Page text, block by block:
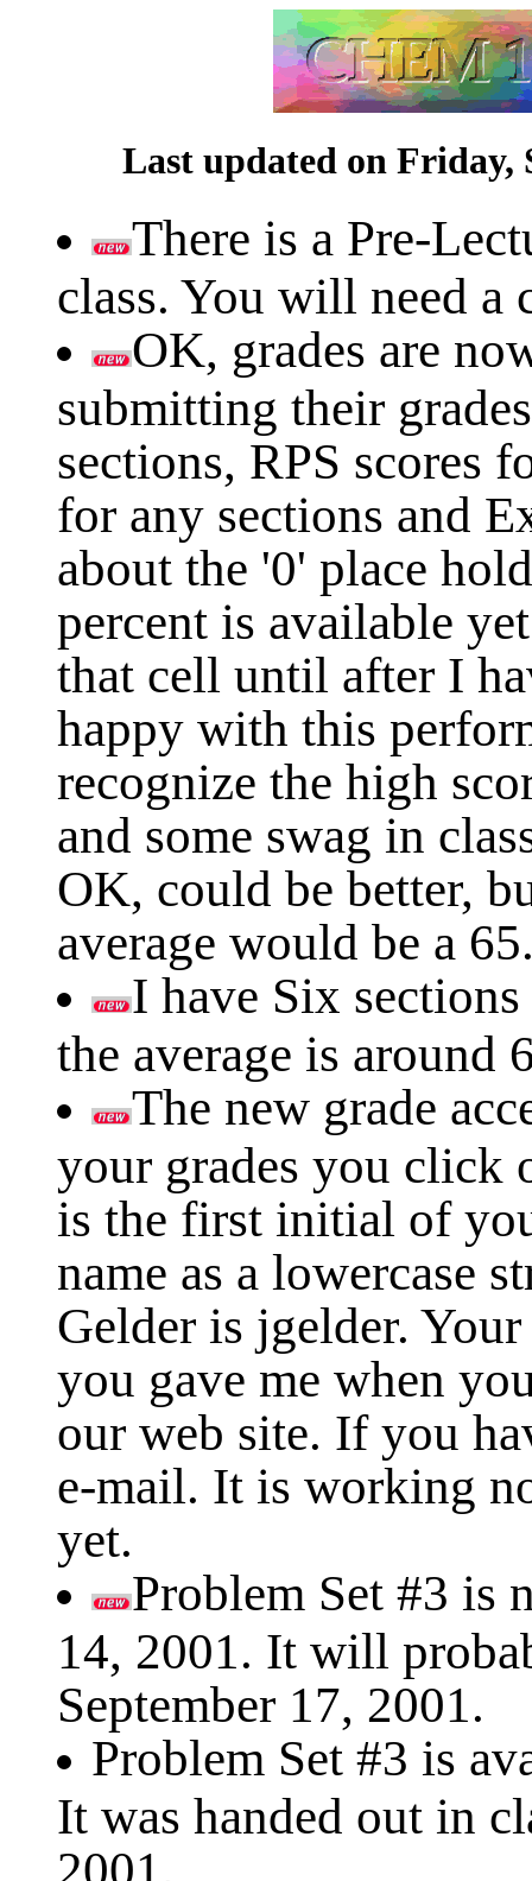
Last updated on Friday,
There is a Pre-
class. You will need a
OK, grades are
submitting their
sections, RPS scores
for any sections and
about the '0' place
percent is available
that cell until after I
happy with this
recognize the high
and some swag in
OK, could be better,
average would be a
I have Six
the average is around
The new grade
your grades you click
is the first initial of
name as a lowercase
Gelder is jgelder.
you gave me when
our web site. If you
e-mail. It is working
yet.
Problem Set #3 is
14, 2001. It will
September 17, 2001.
Problem Set #3 is
It was handed out in
2001.